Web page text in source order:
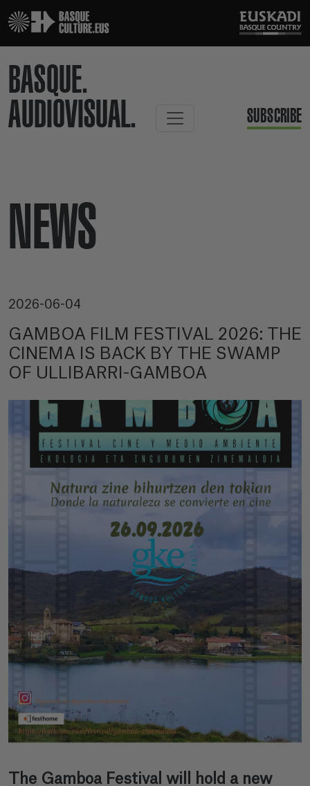
BASQUE.
AUDIOVISUAL.
SUBSCRIBE
NEWS
2026-06-04
GAMBOA FILM FESTIVAL 2026: THE
CINEMA IS BACK BY THE SWAMP
OF ULLIBARRI-GAMBOA
The Gamboa Festival will hold a new